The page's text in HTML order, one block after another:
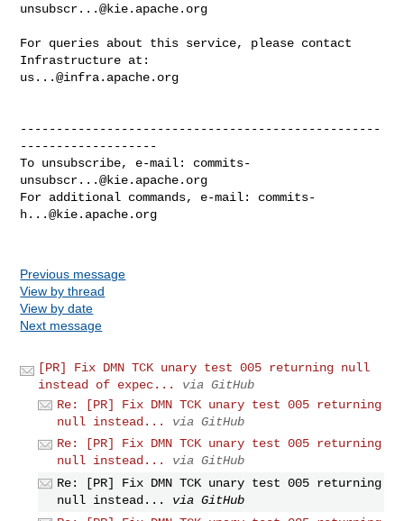
unsubscr...@kie.apache.org
For queries about this service, please contact
us...@infra.apache.org
--------------------------------------------------
-------------------
To unsubscribe, e-mail: commits-
unsubscr...@kie.apache.org
For additional commands, e-mail: commits-
h...@kie.apache.org
Previous message
View by thread
View by date
Next message
[PR] Fix DMN TCK unary test 005 returning null
instead of expec...
via GitHub
Re: [PR] Fix DMN TCK unary test 005 returning
null instead...
via GitHub
Re: [PR] Fix DMN TCK unary test 005 returning
null instead...
via GitHub
Re: [PR] Fix DMN TCK unary test 005 returning
null instead...
via GitHub